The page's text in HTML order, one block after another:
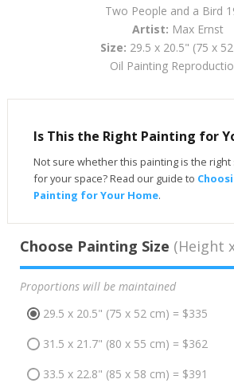
Two People and a Bird
Artist: Max Ernst
Size: 29.5 x 20.5" (75 x
Oil Painting
Is This the Right Painting for
Not sure whether this painting is the right
for your space? Read our guide to
Painting for Your Home.
Choose Painting Size (Height
Proportions will be maintained
29.5 x 20.5" (75 x 52 cm) = $335
31.5 x 21.7" (80 x 55 cm) = $362
33.5 x 22.8" (85 x 58 cm) = $391